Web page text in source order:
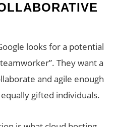
looks for a potential
They want a
and agile enough
gifted individuals.